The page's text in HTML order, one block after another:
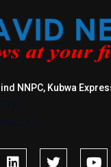
NNPC, Kubwa